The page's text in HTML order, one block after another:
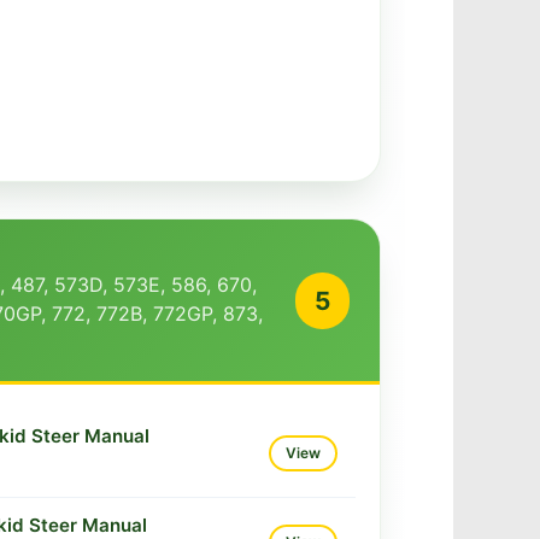
573D, 573E, 586, 670,
772, 772B, 772GP, 873,
5
Steer Manual
View
Steer Manual